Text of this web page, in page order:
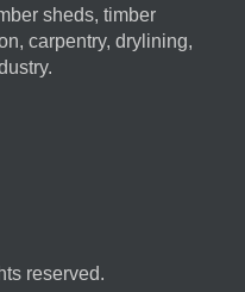
sheds, timber
carpentry, drylining,
reserved.